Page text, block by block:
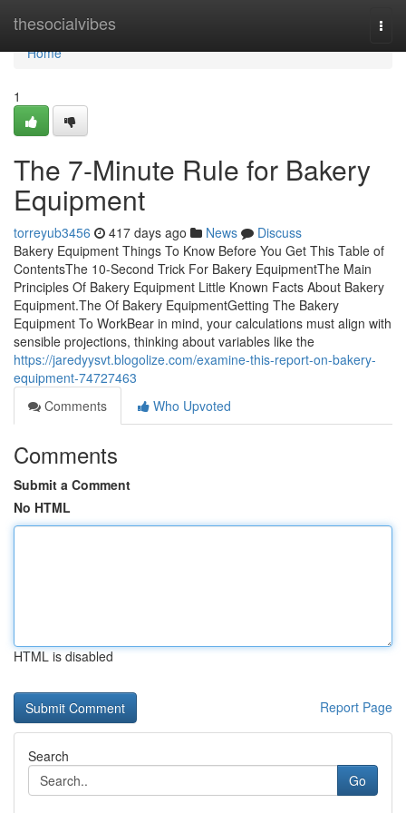
thesocialvibes
Home
Home
1
The 7-Minute Rule for Bakery
Equipment
torreyub3456 417 days ago News
Discuss
Bakery Equipment Things To Know Before You Get This Table of
ContentsThe 10-Second Trick For Bakery EquipmentThe Main
Principles Of Bakery Equipment Little Known Facts About Bakery
Equipment.The Of Bakery EquipmentGetting The Bakery
Equipment To WorkBear in mind, your calculations must align with
sensible projections, thinking about variables like the
https://jaredyysvt.blogolize.com/examine-this-report-on-bakery-
equipment-74727463
Comments
Who Upvoted
Comments
Submit a Comment
No HTML
HTML is disabled
Report Page
Search
Go